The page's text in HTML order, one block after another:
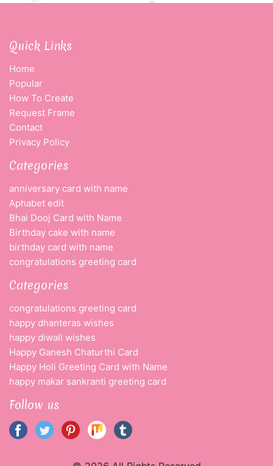
Quick Links
Home
Popular
How To Create
Request Frame
Contact
Privacy Policy
Categories
anniversary card with name
Aphabet edit
Bhai Dooj Card with Name
Birthday cake with name
birthday card with name
congratulations greeting card
Categories
congratulations greeting card
happy dhanteras wishes
happy diwali wishes
Happy Ganesh Chaturthi Card
Happy Holi Greeting Card with Name
happy makar sankranti greeting card
Follow us